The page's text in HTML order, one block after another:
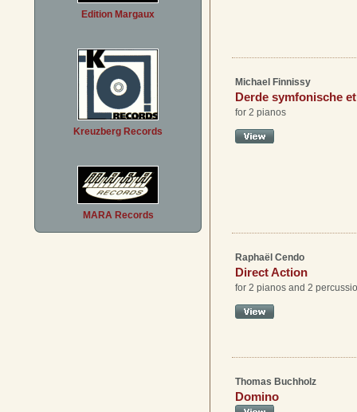
Edition Margaux
Kreuzberg Records
MARA Records
Michael Finnissy
Derde symfonische
for 2 pianos
Raphaël Cendo
Direct Action
for 2 pianos and 2
Thomas Buchholz
Domino